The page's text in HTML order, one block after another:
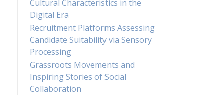
Cultural Characteristics in the
Digital Era
Recruitment Platforms Assessing
Candidate Suitability via Sensory
Processing
Grassroots Movements and
Inspiring Stories of Social
Collaboration